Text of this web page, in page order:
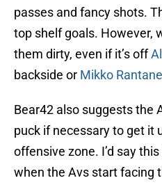
passes and fancy shots.
top shelf goals. However,
them dirty, even if it’s off
backside or Mikko
Bear42 also suggests the
puck if necessary to get it
offensive zone. I’d say
when the Avs start facing